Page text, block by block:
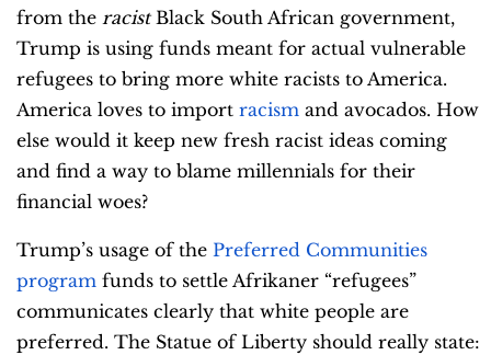
from the racistBlack South African government,
Trump is using funds meant for actual vulnerable
refugees to bring more white racists to America.
America loves to import racism and avocados. How
else would it keep new fresh racist ideas coming
and find a way to blame millennials for their
financial woes?
Trump’s usage of the Preferred Communities
program funds to settle Afrikaner “refugees”
communicates clearly that white people are
preferred. The Statue of Liberty should really state: